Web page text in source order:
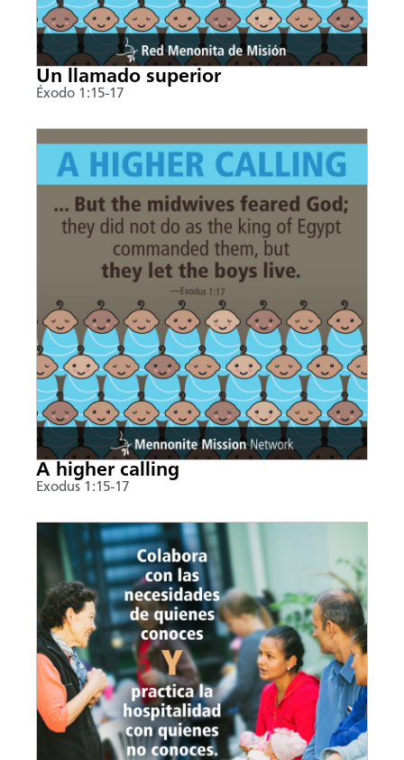
Un llamado superior
Éxodo 1:15-17
A higher calling
Exodus 1:15-17